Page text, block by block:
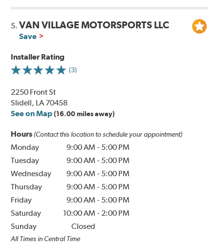
5.VAN VILLAGE MOTORSPORTS LLC
Save
Installer Rating
(3)
2250 Front St
Slidell, LA 70458
See on Map (16.00 miles away)
Hours (Contact this location to schedule your appointment)
Monday 9:00 AM - 5:00 PM
Tuesday
9:00 AM - 5:00 PM
Wednesday
9:00 AM - 5:00 PM
Thursday
9:00 AM - 5:00 PM
Friday
9:00 AM - 5:00 PM
Saturday
10:00 AM - 2:00 PM
Sunday
Closed
All Times in Central Time